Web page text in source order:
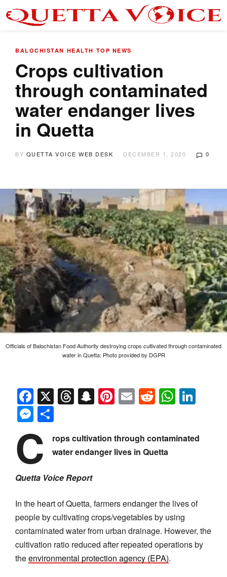
BALOCHISTAN HEALTH TOP NEWS
Crops cultivation
through contaminated
water endanger lives
in Quetta
BY QUETTA VOICE WEB DESK DECEMBER 1, 2020 0
Officials of Balochistan Food Authority destroying crops cultivated through contaminated
water in Quetta: Photo provided by DGPR
Facebook
X Threads
Snapchat
Pinterest
EmailReddit
Messenger
C
rops cultivation through contaminated
water endanger lives in Quetta
Quetta Voice Report
In the heart of Quetta, farmers endanger the lives of
people by cultivating crops/vegetables by using
contaminated water from urban drainage. However, the
cultivation ratio reduced after repeated operations by
theenvironmental protection agency (EPA).